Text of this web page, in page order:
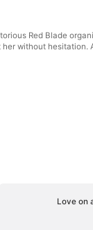
Red Blade
without
Love on